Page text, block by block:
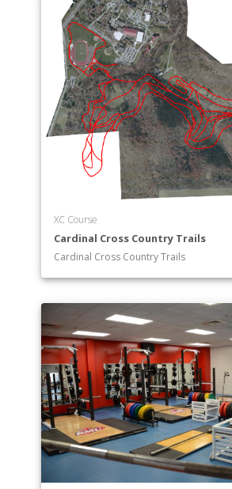
XC Course
Cardinal Cross Country Trails
Cardinal Cross Country Trails